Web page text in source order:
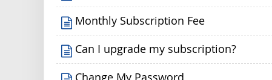
Monthly Subscription Fee
Can I upgrade my subscription?
Change My Password